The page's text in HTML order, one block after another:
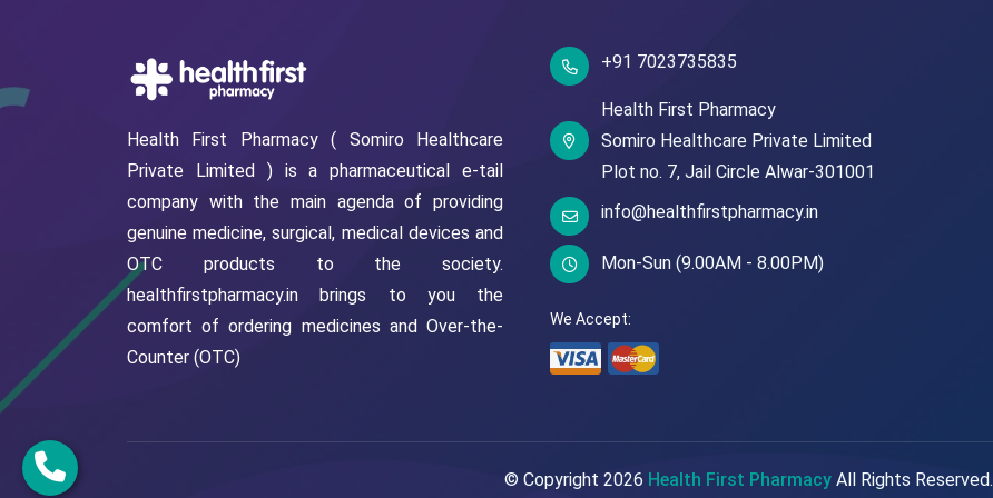
Health First Pharmacy ( Somiro Healthcare
Private Limited ) is a pharmaceutical e-tail
company with the main agenda of providing
genuine medicine, surgical, medical devices and
OTC products to the society.
healthfirstpharmacy.in brings to you the
comfort of ordering medicines and Over-the-
Counter (OTC)
+91 7023735835
Health First Pharmacy
Somiro Healthcare Private Limited
Plot no. 7, Jail Circle Alwar-301001
info@healthfirstpharmacy.in
Mon-Sun (9.00AM - 8.00PM)
We Accept:
© Copyright 2026 Health First PharmacyAll Rights Reserved.